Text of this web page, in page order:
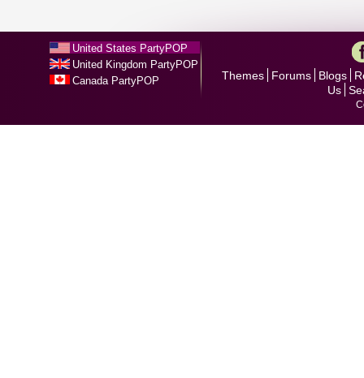
United States PartyPOP
United Kingdom PartyPOP
Canada PartyPOP
Themes Forums Blogs
Us